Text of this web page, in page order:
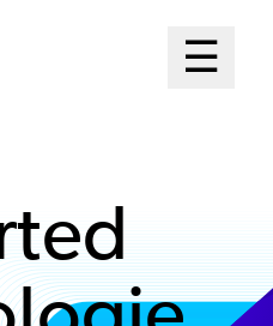
☰
Open